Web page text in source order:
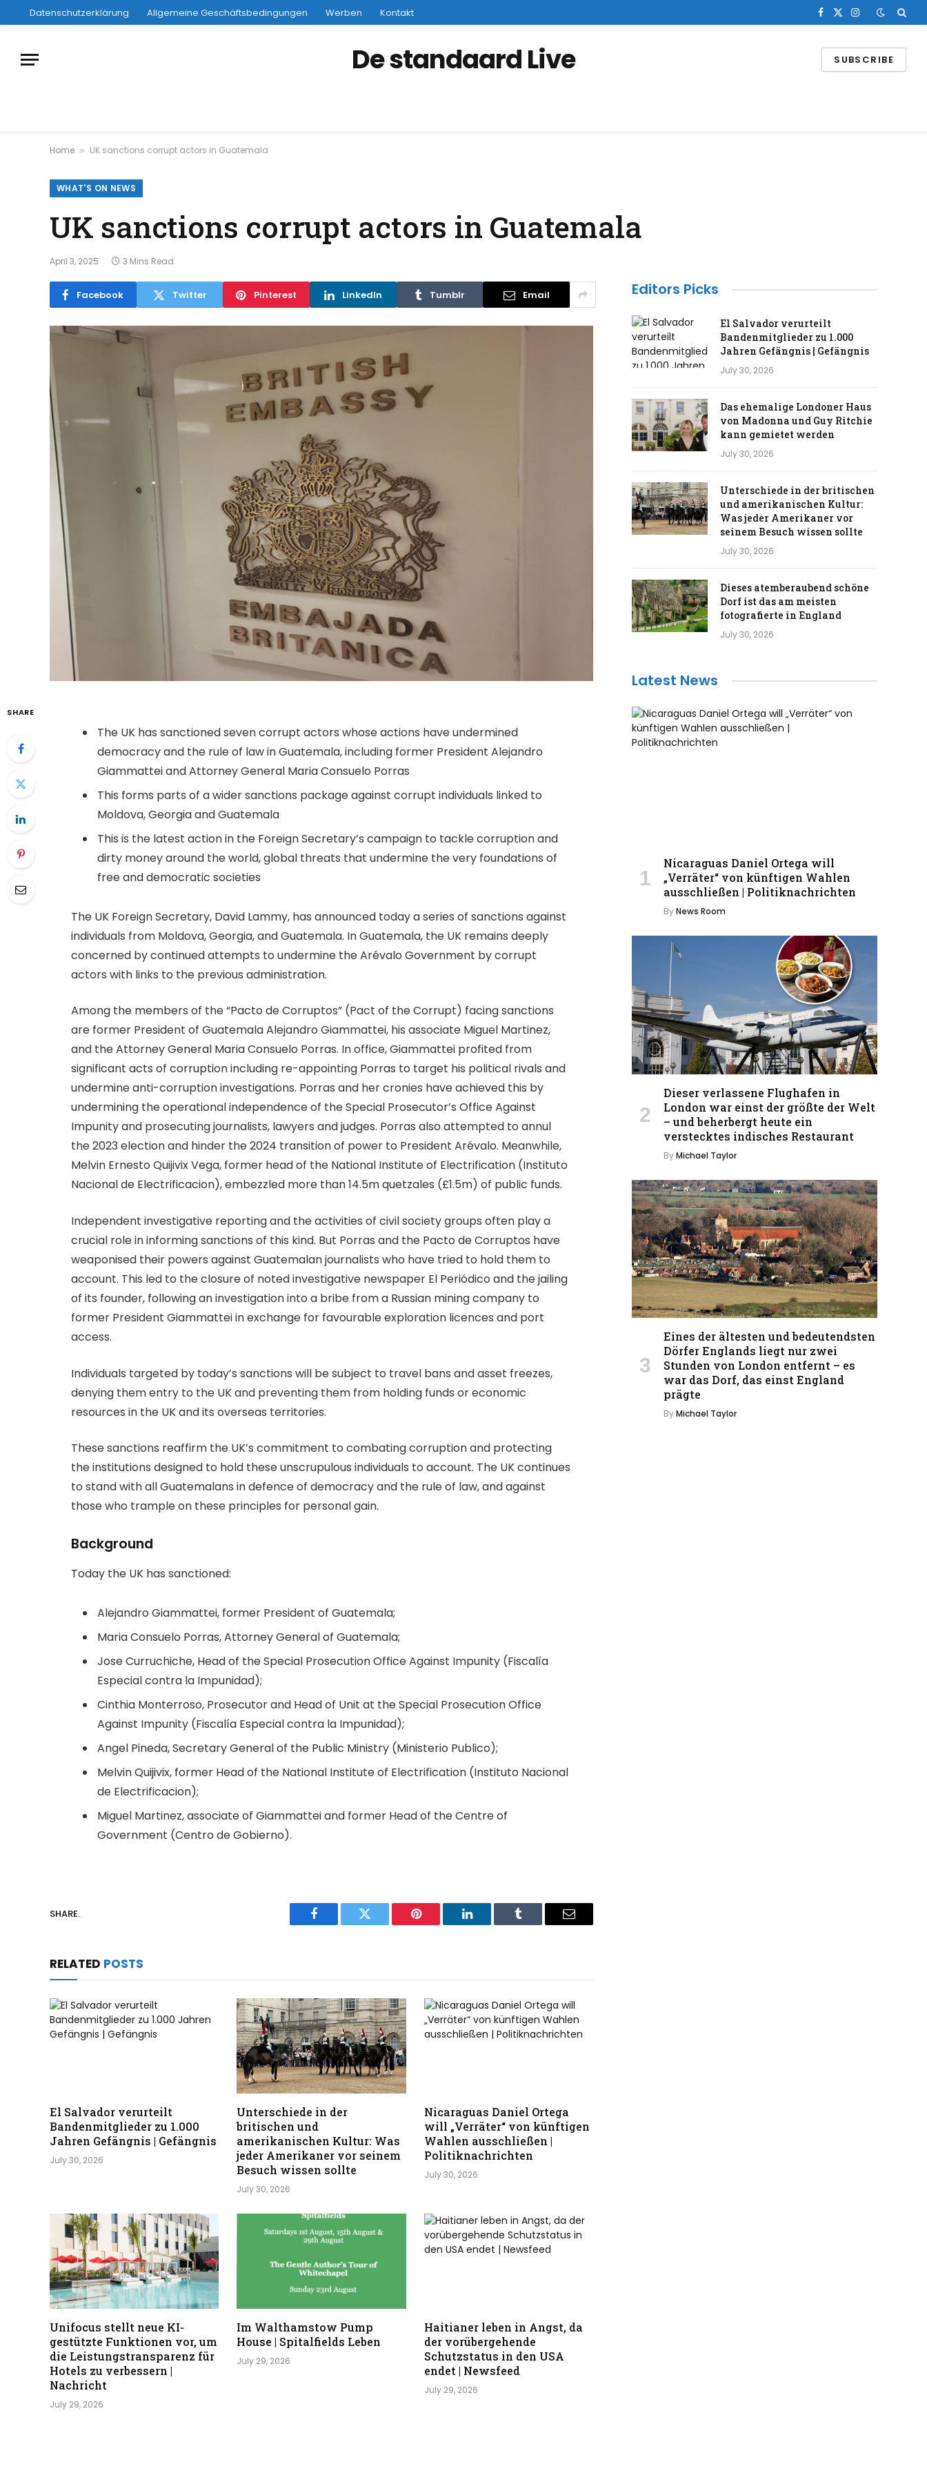
Datenschutzerklärung Allgemeine Geschäftsbedingungen Werben Kontakt Facebook
X
Instagram
De standaard Live SUBSCRIBE
Home » UK sanctions corrupt actors in Guatemala
WHAT'S ON NEWS
UK sanctions corrupt actors in Guatemala
April 3, 2025 3 Mins Read
Facebook Twitter Pinterest LinkedIn Tumblr Email
SHARE
The UK has sanctioned seven corrupt actors whose actions have undermined
democracy and the rule of law in Guatemala, including former President Alejandro
Giammattei and Attorney General Maria Consuelo Porras
This forms parts of a wider sanctions package against corrupt individuals linked to
Moldova, Georgia and Guatemala
This is the latest action in the Foreign Secretary’s campaign to tackle corruption and
dirty money around the world, global threats that undermine the very foundations of
free and democratic societies
The UK Foreign Secretary, David Lammy, has announced today a series of sanctions against
individuals from Moldova, Georgia, and Guatemala. In Guatemala, the UK remains deeply
concerned by continued attempts to undermine the Arévalo Government by corrupt
actors with links to the previous administration.
Among the members of the “Pacto de Corruptos” (Pact of the Corrupt) facing sanctions
are former President of Guatemala Alejandro Giammattei, his associate Miguel Martinez,
and the Attorney General Maria Consuelo Porras. In office, Giammattei profited from
significant acts of corruption including re-appointing Porras to target his political rivals and
undermine anti-corruption investigations. Porras and her cronies have achieved this by
undermining the operational independence of the Special Prosecutor’s Office Against
Impunity and prosecuting journalists, lawyers and judges. Porras also attempted to annul
the 2023 election and hinder the 2024 transition of power to President Arévalo. Meanwhile,
Melvin Ernesto Quijivix Vega, former head of the National Institute of Electrification (Instituto
Nacional de Electrificacion), embezzled more than 14.5m quetzales (£1.5m) of public funds.
Independent investigative reporting and the activities of civil society groups often play a
crucial role in informing sanctions of this kind. But Porras and the Pacto de Corruptos have
weaponised their powers against Guatemalan journalists who have tried to hold them to
account. This led to the closure of noted investigative newspaper El Periódico and the jailing
of its founder, following an investigation into a bribe from a Russian mining company to
former President Giammattei in exchange for favourable exploration licences and port
access.
Individuals targeted by today’s sanctions will be subject to travel bans and asset freezes,
denying them entry to the UK and preventing them from holding funds or economic
resources in the UK and its overseas territories.
These sanctions reaffirm the UK’s commitment to combating corruption and protecting
the institutions designed to hold these unscrupulous individuals to account. The UK continues
to stand with all Guatemalans in defence of democracy and the rule of law, and against
those who trample on these principles for personal gain.
Background
Today the UK has sanctioned:
Alejandro Giammattei, former President of Guatemala;
Maria Consuelo Porras, Attorney General of Guatemala;
Jose Curruchiche, Head of the Special Prosecution Office Against Impunity (Fiscalía
Especial contra la Impunidad);
Cinthia Monterroso, Prosecutor and Head of Unit at the Special Prosecution Office
Against Impunity (Fiscalía Especial contra la Impunidad);
Angel Pineda, Secretary General of the Public Ministry (Ministerio Publico);
Melvin Quijivix, former Head of the National Institute of Electrification (Instituto Nacional
de Electrificacion);
Miguel Martinez, associate of Giammattei and former Head of the Centre of
Government (Centro de Gobierno).
SHARE.
Facebook Twitter Pinterest LinkedIn Tumblr Email
RELATED POSTS
El Salvador verurteilt
Bandenmitglieder zu 1.000
Jahren Gefängnis | Gefängnis
July 30, 2026
Unterschiede in der
britischen und
amerikanischen Kultur: Was
jeder Amerikaner vor seinem
Besuch wissen sollte
July 30, 2026
Nicaraguas Daniel Ortega
will „Verräter“ von künftigen
Wahlen ausschließen |
Politiknachrichten
July 30, 2026
Unifocus stellt neue KI-
gestützte Funktionen vor, um
die Leistungstransparenz für
Hotels zu verbessern |
Nachricht
July 29, 2026
Im Walthamstow Pump
House | Spitalfields Leben
July 29, 2026
Haitianer leben in Angst, da
der vorübergehende
Schutzstatus in den USA
endet | Newsfeed
July 29, 2026
Editors Picks
El Salvador verurteilt
Bandenmitglieder zu 1.000
Jahren Gefängnis | Gefängnis
July 30, 2026
Das ehemalige Londoner Haus
von Madonna und Guy Ritchie
kann gemietet werden
July 30, 2026
Unterschiede in der britischen
und amerikanischen Kultur:
Was jeder Amerikaner vor
seinem Besuch wissen sollte
July 30, 2026
Dieses atemberaubend schöne
Dorf ist das am meisten
fotografierte in England
July 30, 2026
Latest News
Nicaraguas Daniel Ortega will
„Verräter“ von künftigen Wahlen
ausschließen | Politiknachrichten
ByNews Room
Dieser verlassene Flughafen in
London war einst der größte der Welt
– und beherbergt heute ein
verstecktes indisches Restaurant
ByMichael Taylor
Eines der ältesten und bedeutendsten
Dörfer Englands liegt nur zwei
Stunden von London entfernt – es
war das Dorf, das einst England
prägte
ByMichael Taylor